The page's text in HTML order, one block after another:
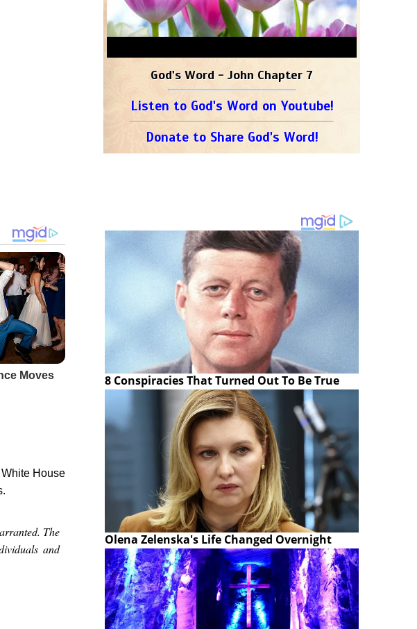
House
The
and
God's Word - John Chapter 7
Listen to God's Word on Youtube!
Donate to Share God's Word!
8 Conspiracies That Turned Out To Be True
Olena Zelenska's Life Changed Overnight